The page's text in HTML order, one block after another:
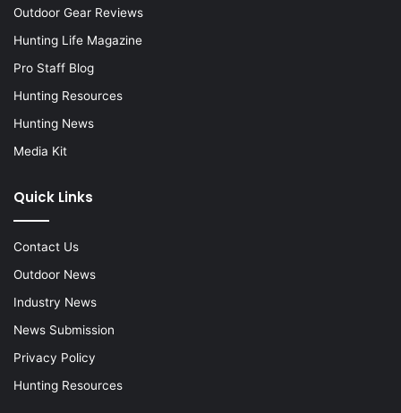
Outdoor Gear Reviews
Hunting Life Magazine
Pro Staff Blog
Hunting Resources
Hunting News
Media Kit
Quick Links
Contact Us
Outdoor News
Industry News
News Submission
Privacy Policy
Hunting Resources